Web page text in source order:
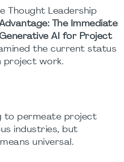
Thought Leadership
The Immediate
AI for Project
the current status
project work.
to permeate project
industries, but
universal.